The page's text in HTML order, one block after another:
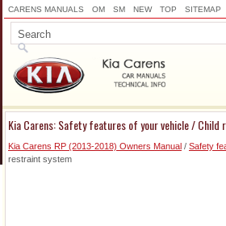
CARENS MANUALS OM SM NEW TOP SITEMAP
Kia Carens: Safety features of your vehicle /
Kia Carens RP (2013-2018) Owners Manual / Safety
restraint system